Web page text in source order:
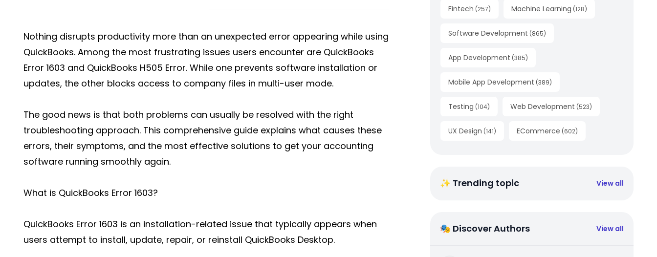
Nothing disrupts productivity more than an unexpected error appearing while using
QuickBooks. Among the most frustrating issues users encounter are QuickBooks
Error 1603 and QuickBooks H505 Error. While one prevents software installation or
updates, the other blocks access to company files in multi-user mode.
The good news is that both problems can usually be resolved with the right
troubleshooting approach. This comprehensive guide explains what causes these
errors, their symptoms, and the most effective solutions to get your accounting
software running smoothly again.
What is QuickBooks Error 1603?
QuickBooks Error 1603 is an installation-related issue that typically appears when
users attempt to install, update, repair, or reinstall QuickBooks Desktop.
Fintech (257) Machine Learning (128)
Software Development (865)
App Development (385)
Mobile App Development (389)
Testing (104) Web Development (523)
UX Design (141) ECommerce (602)
✨ Trending topic View all
🎭 Discover Authors View all